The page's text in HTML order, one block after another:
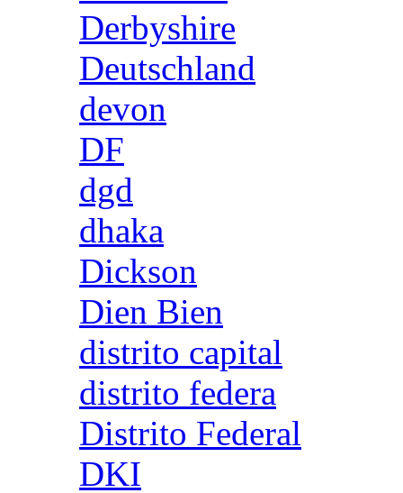
Derbyshire
Deutschland
devon
DF
dgd
dhaka
Dickson
Dien Bien
distrito capital
distrito federa
Distrito Federal
DKI